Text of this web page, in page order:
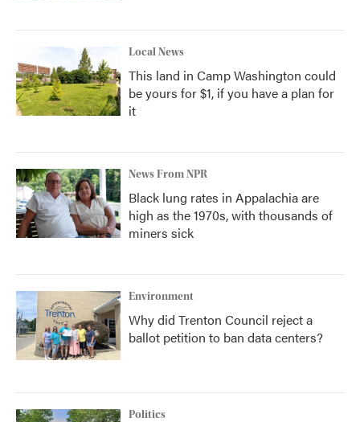
Local News
This land in Camp Washington could
be yours for $1, if you have a plan for
it
News From NPR
Black lung rates in Appalachia are
high as the 1970s, with thousands of
miners sick
Environment
Why did Trenton Council reject a
ballot petition to ban data centers?
Politics